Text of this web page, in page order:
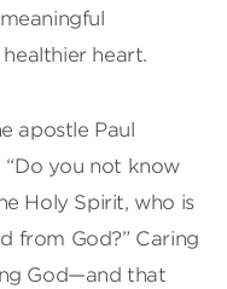
heart.
apostle Paul
“Do you not know
Holy Spirit, who is
from God?” Caring
God—and that